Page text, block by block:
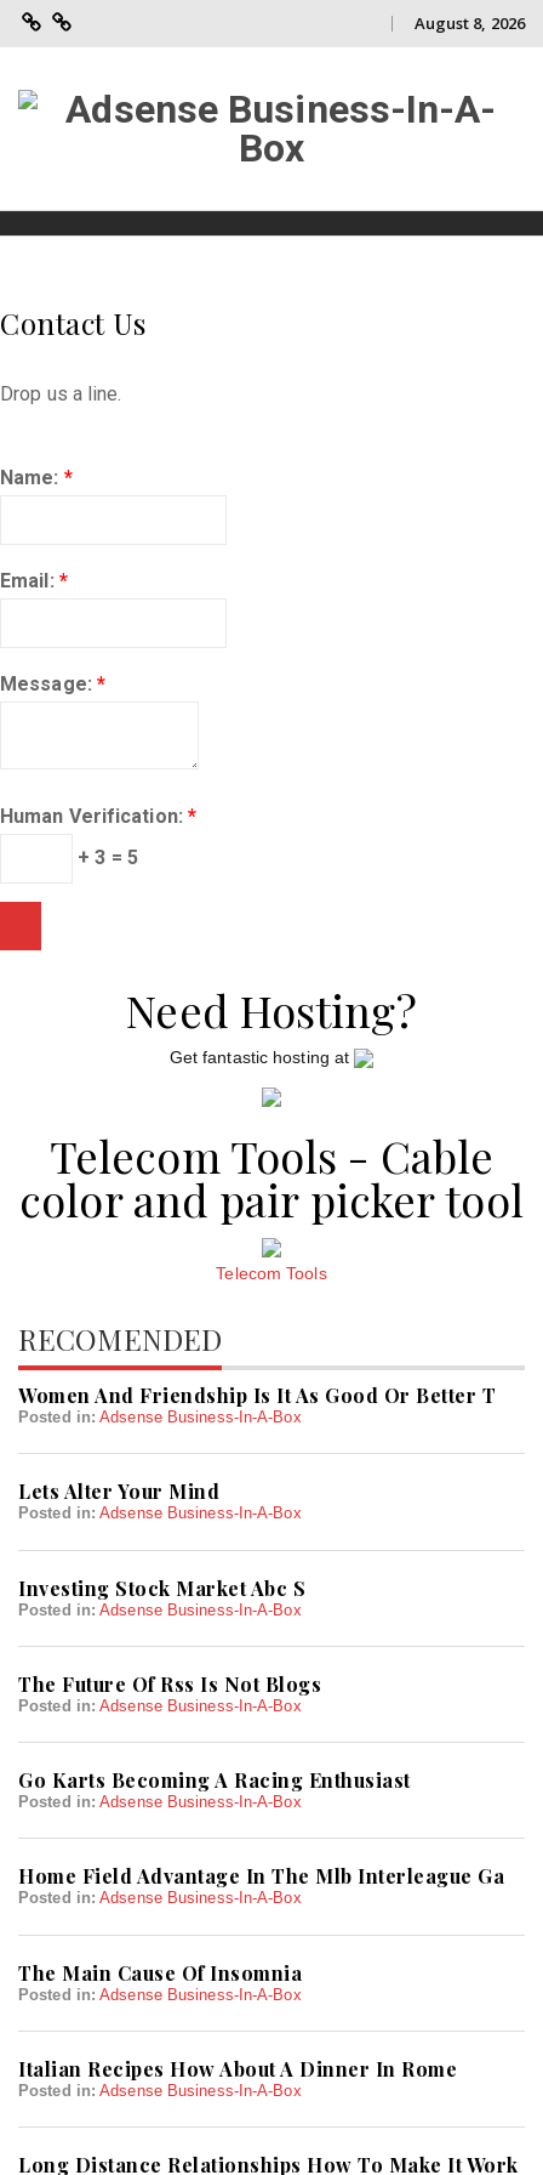
Adsense
In-
Contact
Skip
to
August 8, 2026
Contact Us
Drop us a line.
Name: *
Email: *
Message: *
Human Verification: *
+ 3 = 5
Need Hosting?
Get fantastic hosting at
Telecom Tools - Cable
color and pair picker tool
Telecom Tools
RECOMENDED
Women And Friendship Is It As Good Or Better T
Posted in: Adsense Business-In-A-Box
Lets Alter Your Mind
Posted in: Adsense Business-In-A-Box
Investing Stock Market Abc S
Posted in: Adsense Business-In-A-Box
The Future Of Rss Is Not Blogs
Posted in: Adsense Business-In-A-Box
Go Karts Becoming A Racing Enthusiast
Posted in: Adsense Business-In-A-Box
Home Field Advantage In The Mlb Interleague Ga
Posted in: Adsense Business-In-A-Box
The Main Cause Of Insomnia
Posted in: Adsense Business-In-A-Box
Italian Recipes How About A Dinner In Rome
Posted in: Adsense Business-In-A-Box
Long Distance Relationships How To Make It Work